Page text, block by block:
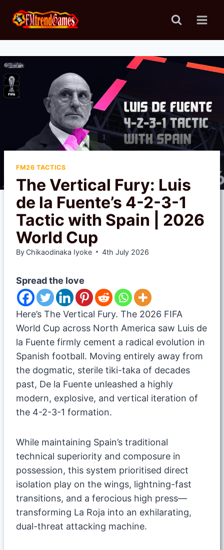
FM26 TACTICS
The Vertical Fury: Luis
de la Fuente’s 4-2-3-1
Tactic with Spain | 2026
World Cup
By Chikaodinaka Iyoke 4th July 2026
Spread the love
​Here’s The Vertical Fury. The 2026 FIFA
World Cup across North America saw Luis de
la Fuente firmly cement a radical evolution in
Spanish football. Moving entirely away from
the dogmatic, sterile tiki-taka of decades
past, De la Fuente unleashed a highly
modern, explosive, and vertical iteration of
the 4-2-3-1 formation.
While maintaining Spain’s traditional
technical superiority and composure in
possession, this system prioritised direct
isolation play on the wings, lightning-fast
transitions, and a ferocious high press—
transforming La Roja into an exhilarating,
dual-threat attacking machine.